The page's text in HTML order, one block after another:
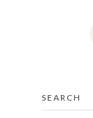
SEARCH